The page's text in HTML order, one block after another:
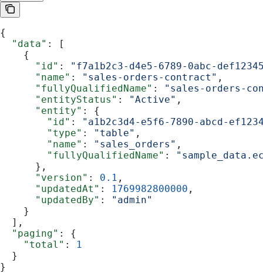
{
  "data"
: [
    {
      "id"
:
"f7a1b2c3-d4e5-6789-0abc-
      "name"
: "sales-orders-contract" ,
      "fullyQualifiedName"
:
"sales-orders-
      "entityStatus"
: "Active" ,
      "entity"
: {
        "id"
:
"a1b2c3d4-e5f6-7890-abcd-
        "type"
: "table" ,
        "name"
: "sales_orders" ,
        "fullyQualifiedName"
:
      },
      "version"
: 0.1 ,
      "updatedAt"
: 1769982800000 ,
      "updatedBy"
:
"admin"
    }
  ],
  "paging"
: {
    "total"
:
1
  }
}